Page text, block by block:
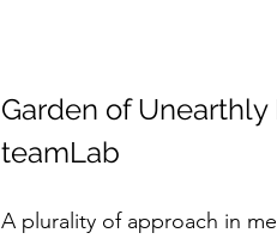
Garden of
teamLab
A plurality of approach in